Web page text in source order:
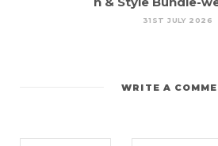
31ST JULY 2026
WRITE A